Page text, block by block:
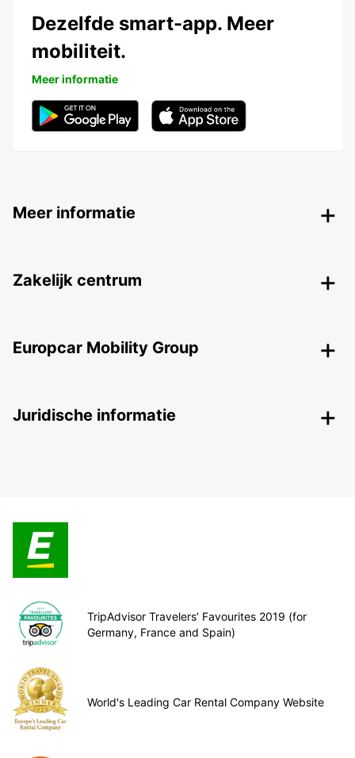
Dezelfde smart-app. Meer
mobiliteit.
Meer informatie
Meer informatie
Zakelijk centrum
Europcar Mobility Group
Juridische informatie
TripAdvisor Travelers’ Favourites 2019 (for
Germany, France and Spain)
World's Leading Car Rental Company Website